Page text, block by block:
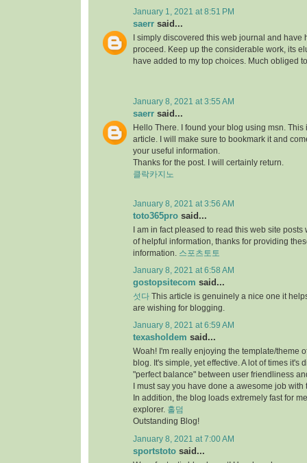
January 1, 2021 at 8:51 PM
saerr said...
I simply discovered this web journal and have
proceed. Keep up the considerable work, its
have added to my top choices. Much obliged
January 8, 2021 at 3:55 AM
saerr said...
Hello There. I found your blog using msn.
article. I will make sure to bookmark it and
your useful information.
Thanks for the post. I will certainly return.
클락카지노
January 8, 2021 at 3:56 AM
toto365pro said...
I am in fact pleased to read this web site
of helpful information, thanks for providing
information. 스포츠토토
January 8, 2021 at 6:58 AM
gostopsitecom said...
섯다 This article is genuinely a nice one it
are wishing for blogging.
January 8, 2021 at 6:59 AM
texasholdem said...
Woah! I'm really enjoying the template/theme
blog. It's simple, yet effective. A lot of times it's
"perfect balance" between user friendliness
I must say you have done a awesome job with
In addition, the blog loads extremely fast for
explorer. 홀덤
Outstanding Blog!
January 8, 2021 at 7:00 AM
sportstoto said...